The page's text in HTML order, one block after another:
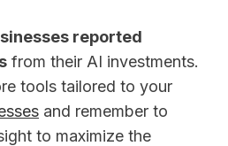
reported
from their AI investments.
tools tailored to your
and remember to
to maximize the